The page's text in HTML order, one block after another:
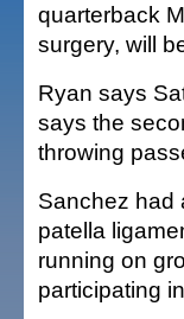
quarterback
surgery, will
Ryan says
says the
throwing
Sanchez had
patella
running on
participating